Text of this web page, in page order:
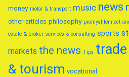
money motor & transport music news
other-articles philosophy promyshlennoct
estate & broker services & consulting sports
markets the news Tips trade
& tourism vocational